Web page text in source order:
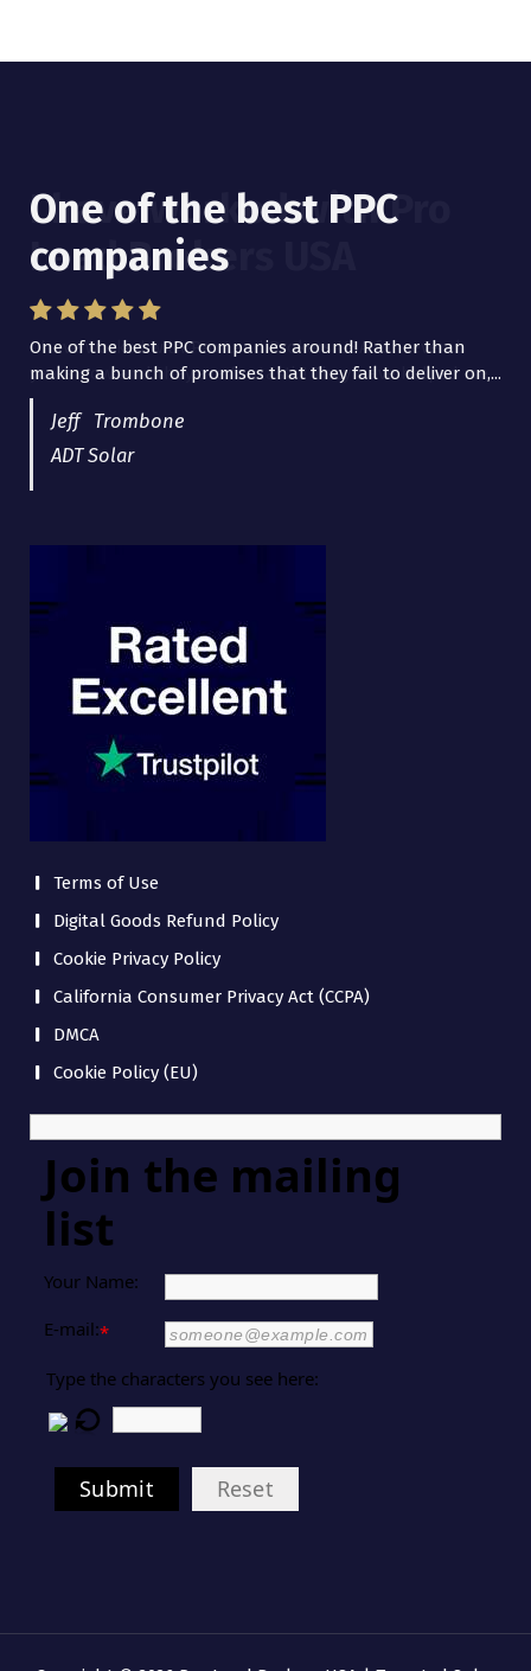
One of the best PPC
companies
One of the best PPC companies around! Rather than
making a bunch of promises that they fail to deliver on,...
Jeff Trombone
ADT Solar
I have worked with Pro
Lead Brokers USA
I have worked with Pro Lead Brokers USA for several
years now and they are fantastic! They have helped me...
Terms of Use
Digital Goods Refund Policy
Cookie Privacy Policy
California Consumer Privacy Act (CCPA)
DMCA
Cookie Policy (EU)
Join the mailing
list
Your Name:
E-mail:*
Type the characters you see here:
Submit Reset